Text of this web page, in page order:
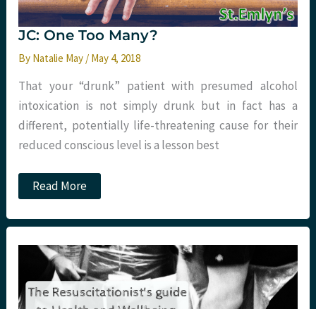
JC: One Too Many?
By Natalie May / May 4, 2018
That your “drunk” patient with presumed alcohol
intoxication is not simply drunk but in fact has a
different, potentially life-threatening cause for their
reduced conscious level is a lesson best
JC:
One
Many?
Read More